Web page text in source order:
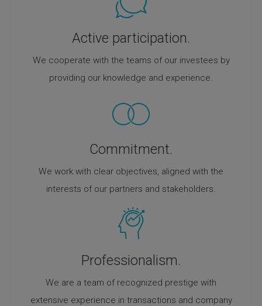
Active participation.
We cooperate with the teams of our investees by
providing our knowledge and experience.
Commitment.
We work with clear objectives, aligned with the
interests of our partners and stakeholders.
Professionalism.
We are a team of recognized prestige with
extensive experience in transactions and company